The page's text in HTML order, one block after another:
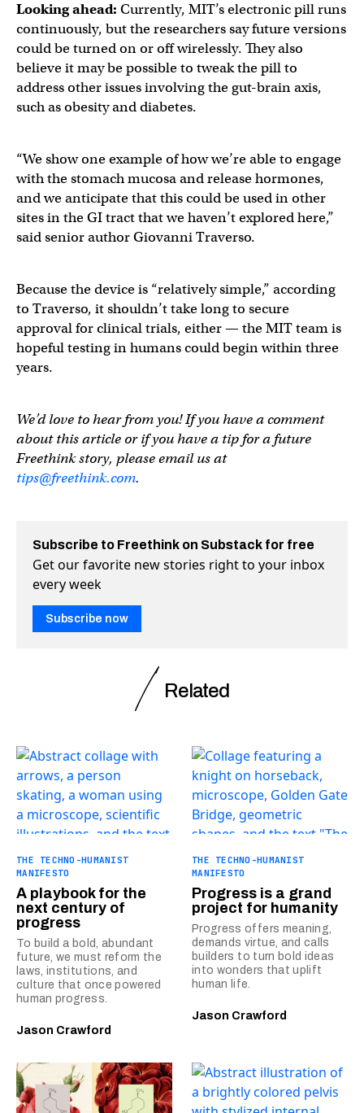
Looking ahead: Currently, MIT’s electronic pill runs
continuously, but the researchers say future versions
could be turned on or off wirelessly. They also
believe it may be possible to tweak the pill to
address other issues involving the gut-brain axis,
such as obesity and diabetes.
“We show one example of how we’re able to engage
with the stomach mucosa and release hormones,
and we anticipate that this could be used in other
sites in the GI tract that we haven’t explored here,”
said senior author Giovanni Traverso.
Because the device is “relatively simple,” according
to Traverso, it shouldn’t take long to secure
approval for clinical trials, either — the MIT team is
hopeful testing in humans could begin within three
years.
We’d love to hear from you! If you have a comment
about this article or if you have a tip for a future
Freethink story, please email us at
tips@freethink.com.
Subscribe to Freethink on Substack for free
Get our favorite new stories right to your inbox
every week
Subscribe now
Related
THE TECHNO-HUMANIST
MANIFESTO
A playbook for the
next century of
progress
To build a bold, abundant
future, we must reform the
laws, institutions, and
culture that once powered
human progress.
Jason Crawford
THE TECHNO-HUMANIST
MANIFESTO
Progress is a grand
project for humanity
Progress offers meaning,
demands virtue, and calls
builders to turn bold ideas
into wonders that uplift
human life.
Jason Crawford